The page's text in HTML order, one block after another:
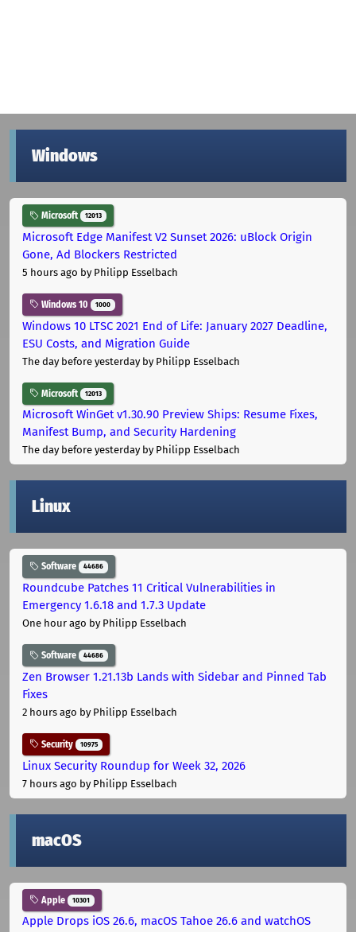
Windows
Microsoft 12013
Microsoft Edge Manifest V2 Sunset 2026: uBlock Origin
Gone, Ad Blockers Restricted
5 hours ago by Philipp Esselbach
Windows 10 1000
Windows 10 LTSC 2021 End of Life: January 2027 Deadline,
ESU Costs, and Migration Guide
The day before yesterdayby Philipp Esselbach
Microsoft 12013
Microsoft WinGet v1.30.90 Preview Ships: Resume Fixes,
Manifest Bump, and Security Hardening
The day before yesterdayby Philipp Esselbach
Linux
Software 44686
Roundcube Patches 11 Critical Vulnerabilities in
Emergency 1.6.18 and 1.7.3 Update
One hour ago by Philipp Esselbach
Software 44686
Zen Browser 1.21.13b Lands with Sidebar and Pinned Tab
Fixes
2 hours ago by Philipp Esselbach
Security 10975
Linux Security Roundup for Week 32, 2026
7 hours ago by Philipp Esselbach
macOS
Apple 10301
Apple Drops iOS 26.6, macOS Tahoe 26.6 and watchOS